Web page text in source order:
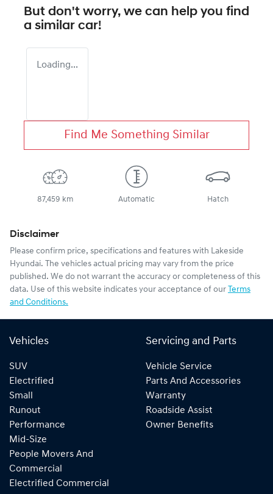
But don't worry, we can help you find
a similar car!
Loading...
Find Me Something Similar
87,459 km Automatic Hatch
Disclaimer
Please confirm price, specifications and features with Lakeside
Hyundai. The vehicles actual pricing may vary from the price
published. We do not warrant the accuracy or completeness of this
data. Use of this website indicates your acceptance of our Terms
and Conditions.
Vehicles
SUV
Electrified
Small
Runout
Performance
Mid-Size
People Movers And
Commercial
Electrified Commercial
Servicing and Parts
Vehicle Service
Parts And Accessories
Warranty
Roadside Assist
Owner Benefits